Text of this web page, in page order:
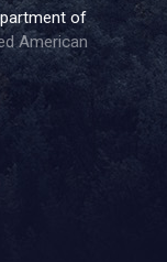
of
American